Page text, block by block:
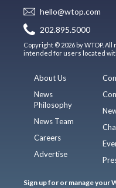
hello@wtop.com
202.895.5000
Copyright © 2026 by WTOP.
intended for users located
About Us
News
Philosophy
News Team
Careers
Advertise
Sign up for or manage your